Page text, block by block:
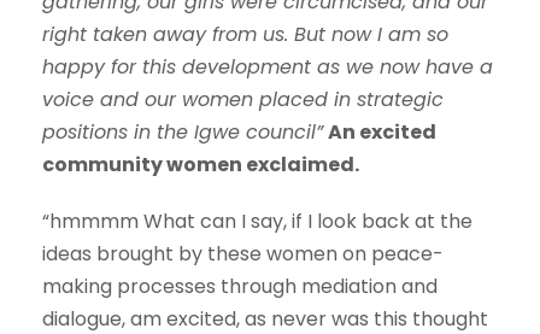
right taken away from us. But now I am so
happy for this development as we now have a
voice and our women placed in strategic
positions in the Igwe council”An excited
community women exclaimed.
“hmmmm What can I say, if I look back at the
ideas brought by these women on peace-
making processes through mediation and
dialogue, am excited, as never was this thought